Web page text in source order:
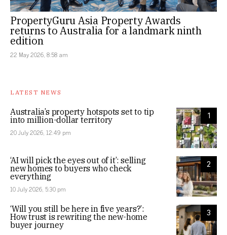
PropertyGuru Asia Property Awards
returns to Australia for a landmark ninth
edition
22 May 2026, 8:58 am
LATEST NEWS
1
Australia’s property hotspots set to tip
into million-dollar territory
20 July 2026, 12:49 pm
2
‘AI will pick the eyes out of it’: selling
new homes to buyers who check
everything
10 July 2026, 5:30 pm
3
‘Will you still be here in five years?’:
How trust is rewriting the new-home
buyer journey